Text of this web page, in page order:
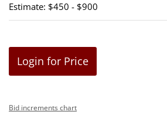
Estimate: $450 - $900
Login for Price
Bid increments chart